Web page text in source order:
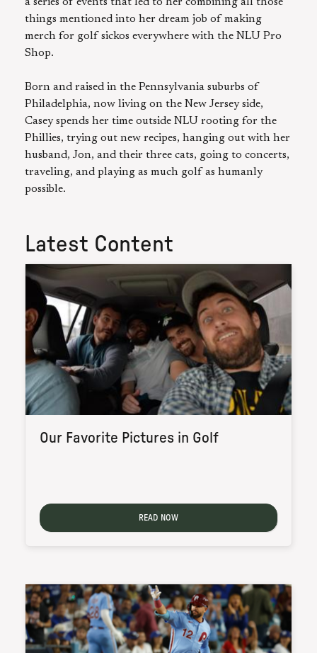
things mentioned into her dream job of making
merch for golf sickos everywhere with the NLU Pro
Shop.
Born and raised in the Pennsylvania suburbs of
Philadelphia, now living on the New Jersey side,
Casey spends her time outside NLU rooting for the
Phillies, trying out new recipes, hanging out with her
husband, Jon, and their three cats, going to concerts,
traveling, and playing as much golf as humanly
possible.
Latest Content
Our Favorite Pictures in Golf
READ NOW